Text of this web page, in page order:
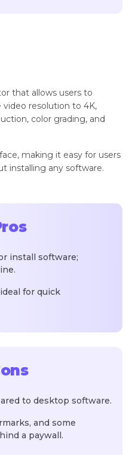
that allows users to
video resolution to 4K,
color grading, and
making it easy for users
installing any software.
install software;
for quick
to desktop software.
and some
a paywall.